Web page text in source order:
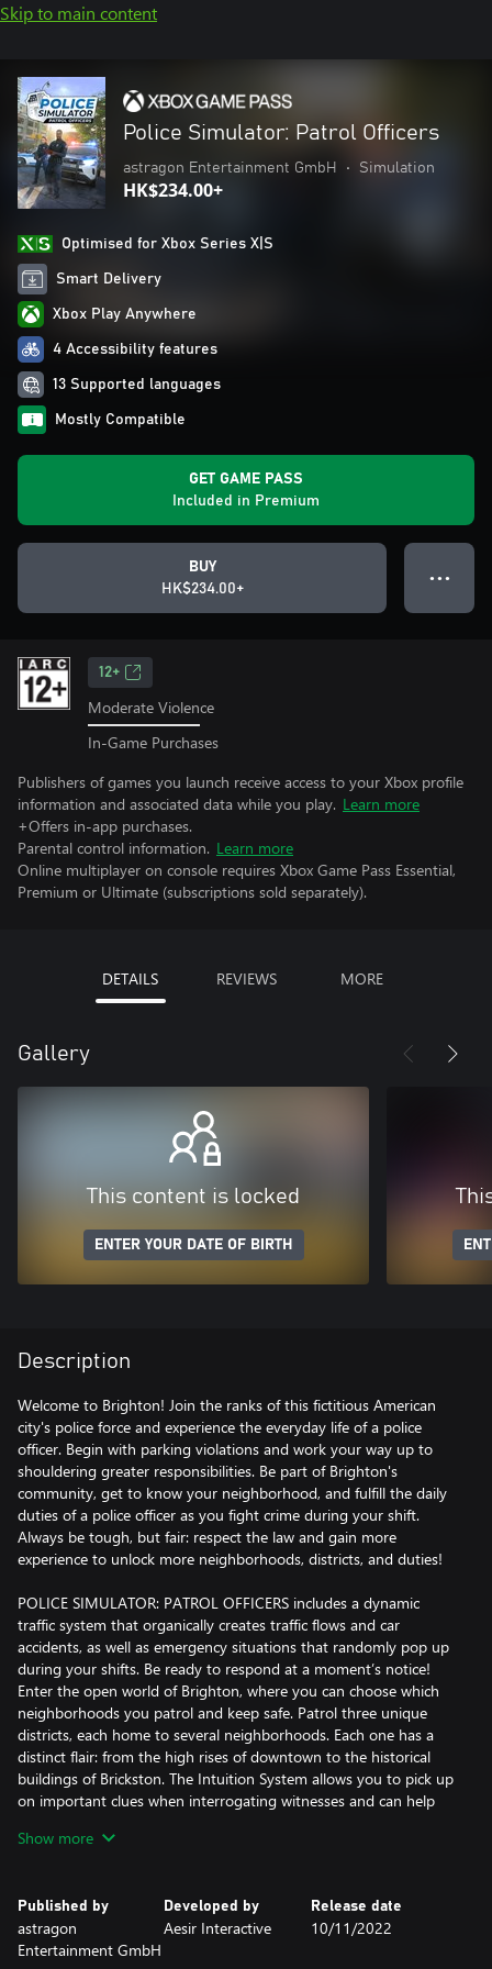
Skip to main content
Police Simulator: Patrol Officers
astragon Entertainment GmbH • Simulation
HK$234.00+
Optimised for Xbox Series X|S
Smart Delivery
Xbox Play Anywhere
4 Accessibility features
13 Supported languages
Mostly Compatible
GET GAME PASS
Included in Premium
BUY
HK$234.00+
● ● ●
12+
Moderate Violence
In-Game Purchases
Publishers of games you launch receive access to your Xbox profile
information and associated data while you play. Learn more
+Offers in-app purchases.
Parental control information. Learn more
Online multiplayer on console requires Xbox Game Pass Essential,
Premium or Ultimate (subscriptions sold separately).
DETAILS REVIEWS MORE
Gallery
This content is locked
ENTER YOUR DATE OF BIRTH
Description
Welcome to Brighton! Join the ranks of this fictitious American
city's police force and experience the everyday life of a police
officer. Begin with parking violations and work your way up to
shouldering greater responsibilities. Be part of Brighton's
community, get to know your neighborhood, and fulfill the daily
duties of a police officer as you fight crime during your shift.
Always be tough, but fair: respect the law and gain more
experience to unlock more neighborhoods, districts, and duties!
POLICE SIMULATOR: PATROL OFFICERS includes a dynamic
traffic system that organically creates traffic flows and car
accidents, as well as emergency situations that randomly pop up
during your shifts. Be ready to respond at a moment’s notice!
Enter the open world of Brighton, where you can choose which
neighborhoods you patrol and keep safe. Patrol three unique
districts, each home to several neighborhoods. Each one has a
distinct flair: from the high rises of downtown to the historical
buildings of Brickston. The Intuition System allows you to pick up
on important clues when interrogating witnesses and can help
paying attention to everything being said and done. Your duties
Progressing and unlocking new districts also adds new duties.
Begin by issuing tickets, but be ready to handle accidents that
can happen right in front of your eyes! Many different duties are
Show more
Published by
astragon
Entertainment GmbH
Developed by
Aesir Interactive
Release date
10/11/2022